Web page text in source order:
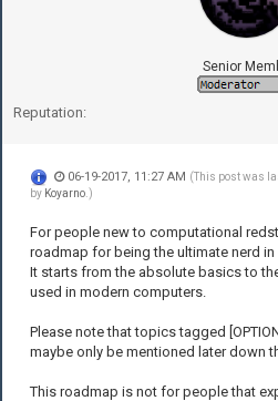
Senior
Reputation:
06-19-2017, 11:27 AM (This post was
by Koyarno .)
For people new to computational
roadmap for being the ultimate nerd in
It starts from the absolute basics to
used in modern computers.
Please note that topics tagged
maybe only be mentioned later down
This roadmap is not for people that